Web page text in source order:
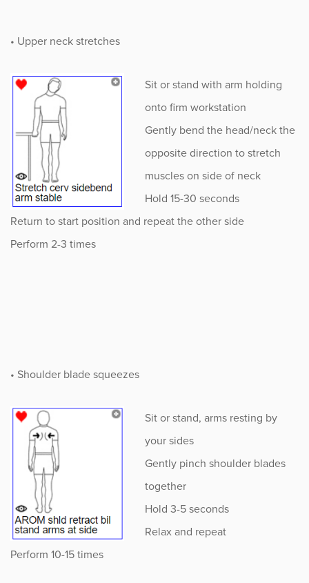
• Upper neck stretches
Sit or stand with arm holding
onto firm workstation
Gently bend the head/neck the
opposite direction to stretch
muscles on side of neck
Hold 15-30 seconds
Return to start position and repeat the other side
Perform 2-3 times
• Shoulder blade squeezes
Sit or stand, arms resting by
your sides
Gently pinch shoulder blades
together
Hold 3-5 seconds
Relax and repeat
Perform 10-15 times